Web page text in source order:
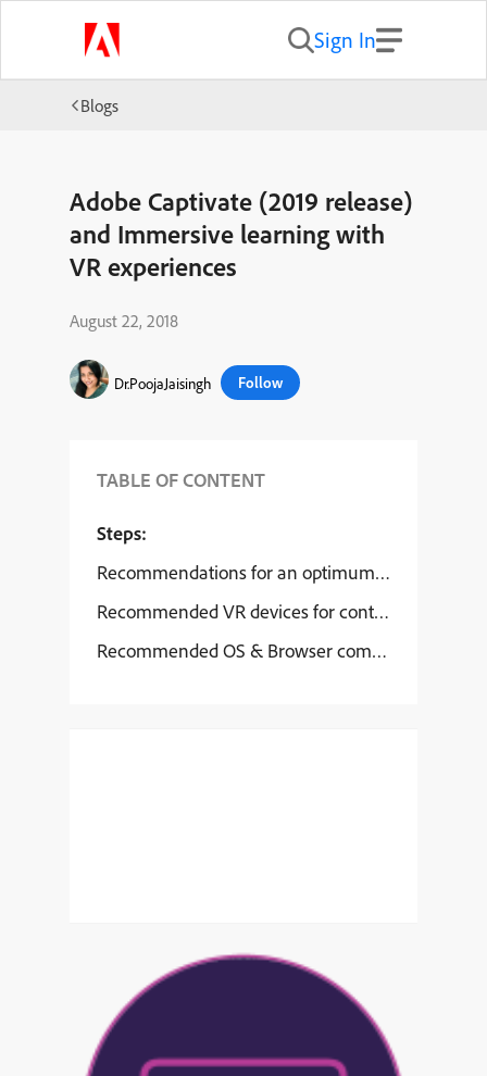
Sign In
Blogs
Adobe Captivate (2019 release)
and Immersive learning with
VR experiences
August 22, 2018
Dr.PoojaJaisingh Follow
TABLE OF CONTENT
Steps:
Recommendations for an optimum VR learning
Recommended VR devices for content playback:
Recommended OS & Browser compatibility: